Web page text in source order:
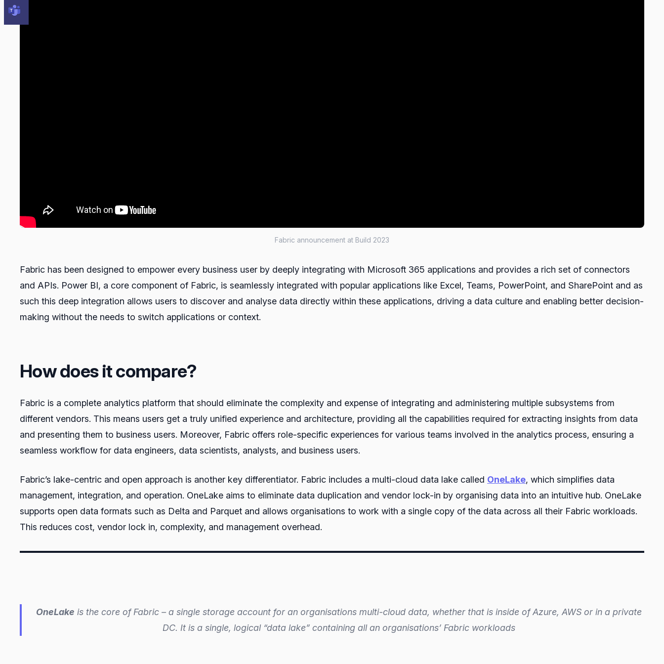
Fabric announcement at Build 2023
Fabric has been designed to empower every business user by deeply integrating with Microsoft 365 applications and provides a rich set of connectors
and APIs. Power BI, a core component of Fabric, is seamlessly integrated with popular applications like Excel, Teams, PowerPoint, and SharePoint and as
such this deep integration allows users to discover and analyse data directly within these applications, driving a data culture and enabling better decision-
making without the needs to switch applications or context.
How does it compare?
Fabric is a complete analytics platform that should eliminate the complexity and expense of integrating and administering multiple subsystems from
different vendors. This means users get a truly unified experience and architecture, providing all the capabilities required for extracting insights from data
and presenting them to business users. Moreover, Fabric offers role-specific experiences for various teams involved in the analytics process, ensuring a
seamless workflow for data engineers, data scientists, analysts, and business users.
Fabric’s lake-centric and open approach is another key differentiator. Fabric includes a multi-cloud data lake called OneLake, which simplifies data
management, integration, and operation. OneLake aims to eliminate data duplication and vendor lock-in by organising data into an intuitive hub. OneLake
supports open data formats such as Delta and Parquet and allows organisations to work with a single copy of the data across all their Fabric workloads.
This reduces cost, vendor lock in, complexity, and management overhead.
OneLake is the core of Fabric – a single storage account for an organisations multi-cloud data, whether that is inside of Azure, AWS or in a private
DC. It is a single, logical “data lake” containing all an organisations’ Fabric workloads